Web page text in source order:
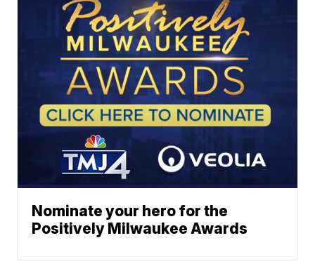
Nominate your hero for the
Positively Milwaukee Awards